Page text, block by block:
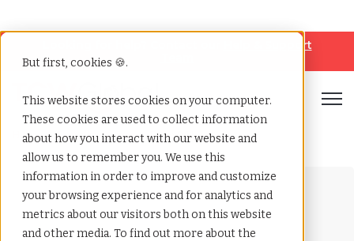
But first, cookies 🍪.
This website stores cookies on your computer.
These cookies are used to collect information
about how you interact with our website and
allow us to remember you. We use this
information in order to improve and customize
your browsing experience and for analytics and
metrics about our visitors both on this website
and other media. To find out more about the
Help & Support
Home»Payrolling terms»Form 941